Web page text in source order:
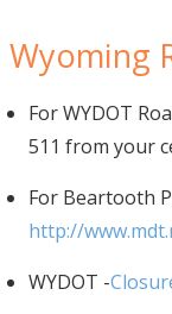
Wyoming
For WYDOT
511 from your
For Beartooth
http://
WYDOT -